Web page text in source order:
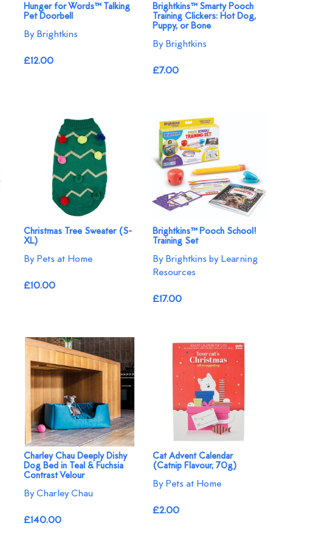
Hunger for Words™ Talking
Pet Doorbell
By Brightkins
£12.00
Brightkins™ Smarty Pooch
Training Clickers: Hot Dog,
Puppy, or Bone
By Brightkins
£7.00
Christmas Tree Sweater (S-
XL)
By Pets at Home
£10.00
Brightkins™ Pooch School!
Training Set
By Brightkins by Learning
Resources
£17.00
Charley Chau Deeply Dishy
Dog Bed in Teal & Fuchsia
Contrast Velour
By Charley Chau
£140.00
Cat Advent Calendar
(Catnip Flavour, 70g)
By Pets at Home
£2.00